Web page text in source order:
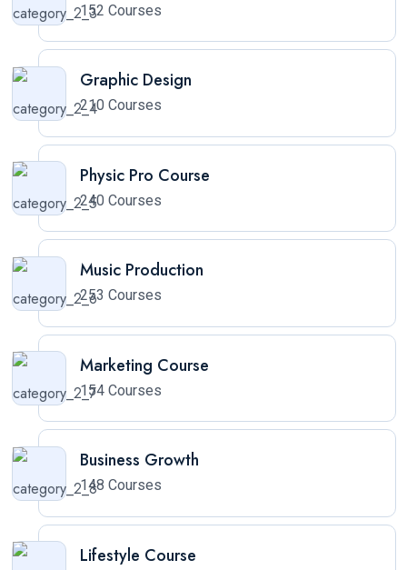
152 Courses
Graphic Design
210 Courses
Physic Pro Course
240 Courses
Music Production
253 Courses
Marketing Course
154 Courses
Business Growth
148 Courses
Lifestyle Course